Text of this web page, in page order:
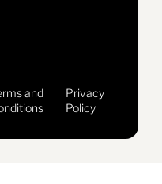
and
Privacy
Policy